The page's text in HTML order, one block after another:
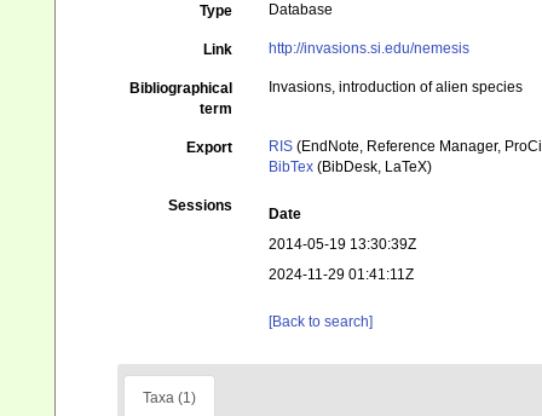
Type Database
Link http://invasions.si.edu/nemesis
Bibliographical
term
Invasions, introduction of alien species
Export RIS (EndNote, Reference Manager,
BibTex (BibDesk, LaTeX)
Sessions
Date
2014-05-19 13:30:39Z
2024-11-29 01:41:11Z
[Back to search]
Taxa (1)